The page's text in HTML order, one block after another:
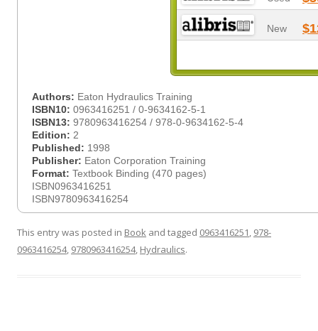
New
Authors: Eaton Hydraulics Training
ISBN10: 0963416251 / 0-9634162-5-1
ISBN13: 9780963416254 / 978-0-9634162-5-4
Edition: 2
Published: 1998
Publisher: Eaton Corporation Training
Format: Textbook Binding (470 pages)
ISBN0963416251
ISBN9780963416254
This entry was posted in Book and tagged 0963416251, 978-
0963416254, 9780963416254, Hydraulics.